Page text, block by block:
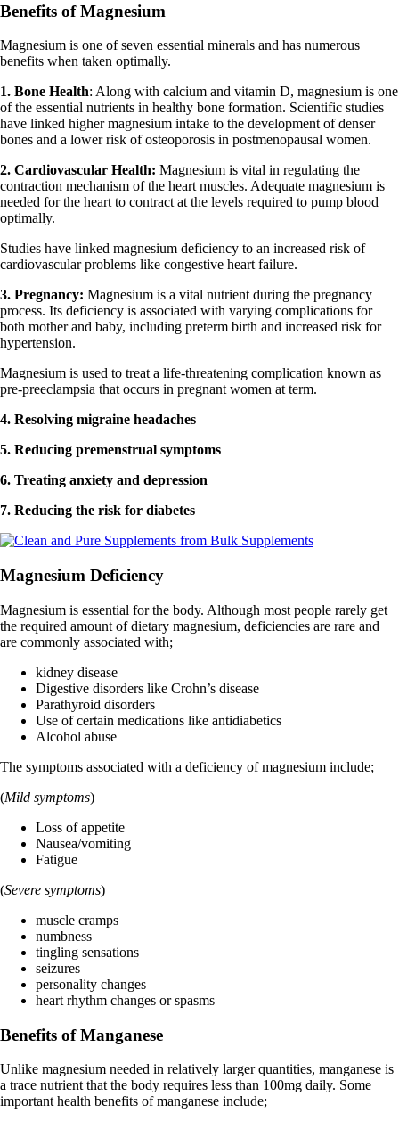
Benefits of Magnesium
Magnesium is one of seven essential minerals and has numerous
benefits when taken optimally.
1. Bone Health: Along with calcium and vitamin D, magnesium is one
of the essential nutrients in healthy bone formation. Scientific studies
have linked higher magnesium intake to the development of denser
bones and a lower risk of osteoporosis in postmenopausal women.
2. Cardiovascular Health: Magnesium is vital in regulating the
contraction mechanism of the heart muscles. Adequate magnesium is
needed for the heart to contract at the levels required to pump blood
optimally.
Studies have linked magnesium deficiency to an increased risk of
cardiovascular problems like congestive heart failure.
3. Pregnancy: Magnesium is a vital nutrient during the pregnancy
process. Its deficiency is associated with varying complications for
both mother and baby, including preterm birth and increased risk for
hypertension.
Magnesium is used to treat a life-threatening complication known as
pre-preeclampsia that occurs in pregnant women at term.
4. Resolving migraine headaches
5. Reducing premenstrual symptoms
6. Treating anxiety and depression
7. Reducing the risk for diabetes
Magnesium Deficiency
Magnesium is essential for the body. Although most people rarely get
the required amount of dietary magnesium, deficiencies are rare and
are commonly associated with;
kidney disease
Digestive disorders like Crohn’s disease
Parathyroid disorders
Use of certain medications like antidiabetics
Alcohol abuse
The symptoms associated with a deficiency of magnesium include;
(Mild symptoms)
Loss of appetite
Nausea/vomiting
Fatigue
(Severe symptoms)
muscle cramps
numbness
tingling sensations
seizures
personality changes
heart rhythm changes or spasms
Benefits of Manganese
Unlike magnesium needed in relatively larger quantities, manganese is
a trace nutrient that the body requires less than 100mg daily. Some
important health benefits of manganese include;